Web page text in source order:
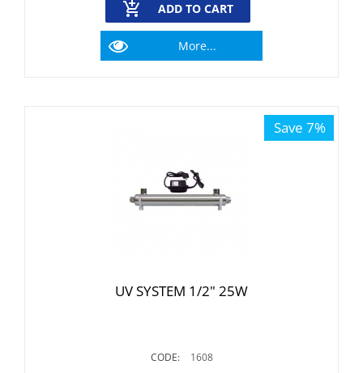
ADD TO CART
More...
Save 7%
UV SYSTEM 1/2" 25W
CODE: 1608